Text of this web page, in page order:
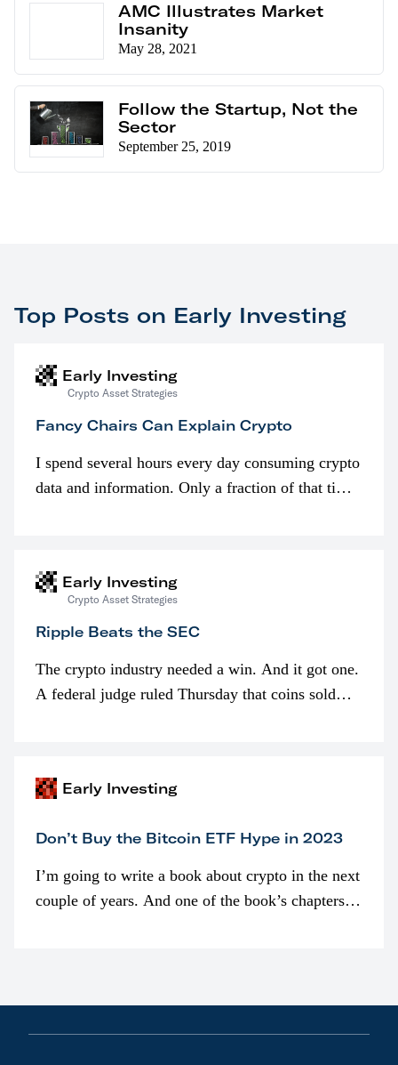
AMC Illustrates Market
Insanity
May 28, 2021
Follow the Startup, Not the
Sector
September 25, 2019
Top Posts on Early Investing
Early Investing
Crypto Asset Strategies
Fancy Chairs Can Explain Crypto
I spend several hours every day consuming crypto
data and information. Only a fraction of that time
Early Investing
Crypto Asset Strategies
Ripple Beats the SEC
The crypto industry needed a win. And it got one.
A federal judge ruled Thursday that coins sold
Early Investing
Don’t Buy the Bitcoin ETF Hype in 2023
I’m going to write a book about crypto in the next
couple of years. And one of the book’s chapters